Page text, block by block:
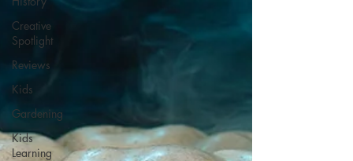
Creative
Spotlight
Reviews
Kids
Gardening
Kids
Learning